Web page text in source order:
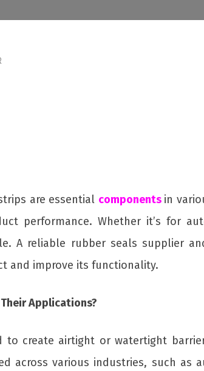
are essential components in
performance. Whether it’s for
A reliable rubber seals supplier
and improve its functionality.
Applications?
to create airtight or watertight
across various industries, such as